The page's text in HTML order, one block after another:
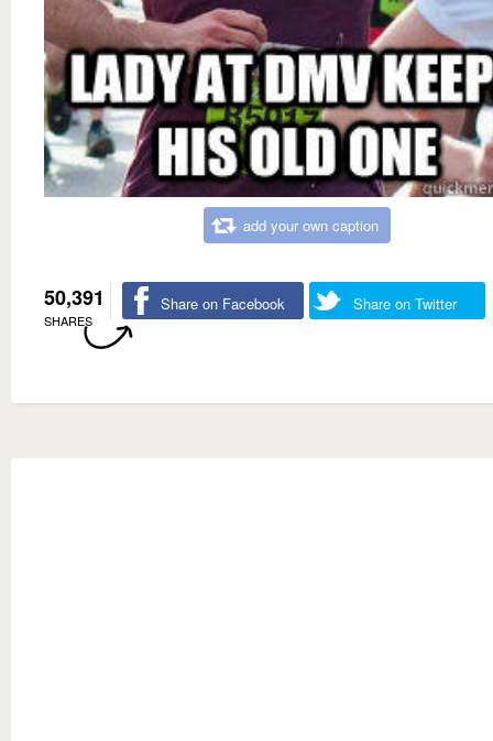
add your own caption
50,391
SHARES
Share on Facebook Share on Twitter